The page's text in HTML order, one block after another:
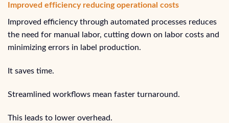
Improved efficiency reducing operational costs
Improved efficiency through automated processes reduces
the need for manual labor, cutting down on labor costs and
minimizing errors in label production.
It saves time.
Streamlined workflows mean faster turnaround.
This leads to lower overhead.